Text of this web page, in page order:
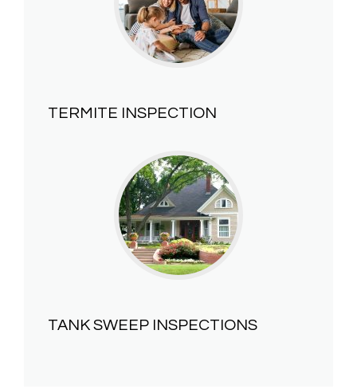
TERMITE INSPECTION
TANK SWEEP INSPECTIONS